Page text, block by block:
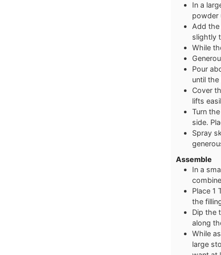
In a
powder
Add
slightly
While
Pour
until
Cover
lifts
Turn
side.
Spray
Assemble
In a
Place 1
the
Dip the
along
While
large